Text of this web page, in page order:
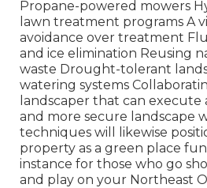
Propane-powered mowers
lawn treatment programs A
avoidance over treatment
and ice elimination Reusing
waste Drought-tolerant
watering systems
landscaper that can execute
and more secure landscape
techniques will likewise
property as a green place
instance for those who go
and play on your Northeast